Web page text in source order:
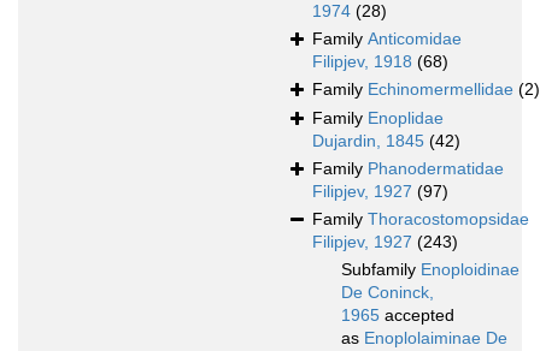
1974 (28)
Family Anticomidae
Filipjev, 1918 (68)
Family Echinomermellidae (2)
Family Enoplidae
Dujardin, 1845 (42)
Family Phanodermatidae
Filipjev, 1927 (97)
Family Thoracostomopsidae
Filipjev, 1927 (243)
Subfamily Enoploidinae
De Coninck,
1965 accepted
as Enoplolaiminae De